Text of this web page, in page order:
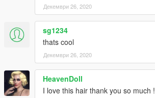
Декември 26, 2020
sg1234
thats cool
Декември 26, 2020
HeavenDoll
I love this hair thank you so much !